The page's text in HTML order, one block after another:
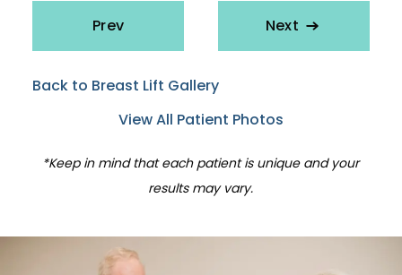
Prev Next
Back to Breast Lift Gallery
View All Patient Photos
*Keep in mind that each patient is unique and your
results may vary.